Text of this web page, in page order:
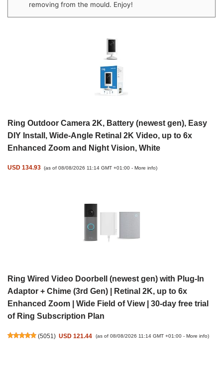
removing from the mould. Enjoy!
Ring Outdoor Camera 2K, Battery (newest gen), Easy
DIY Install, Wide-Angle Retinal 2K Video, up to 6x
Enhanced Zoom and Night Vision, White
USD 134.93 (as of 08/08/2026 11:14 GMT +01:00 -More info)
Ring Wired Video Doorbell (newest gen) with Plug-In
Adaptor + Chime (3rd Gen) | Retinal 2K, up to 6x
Enhanced Zoom | Wide Field of View | 30-day free trial
of Ring Subscription Plan
(5051) USD 121.44 (as of 08/08/2026 11:14 GMT +01:00 - More info)